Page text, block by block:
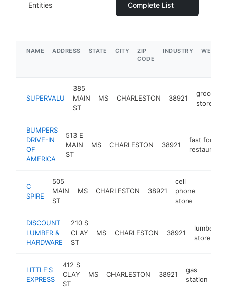
Entities
Complete List
NAME ADDRESS STATE CITY
ZIP
CODE
INDUSTRY
SUPERVALU
385
MAIN
ST
MS CHARLESTON 38921
grocery
store
BUMPERS
DRIVE-IN
OF
AMERICA
513 E
MAIN
ST
MS CHARLESTON 38921
fast food
restaurant
C
SPIRE
505
MAIN
ST
MS CHARLESTON 38921
cell
phone
store
DISCOUNT
LUMBER &
HARDWARE
210 S
CLAY
ST
MS CHARLESTON 38921
lumber
store
LITTLE'S
EXPRESS
412 S
CLAY
ST
MS CHARLESTON 38921
gas
station